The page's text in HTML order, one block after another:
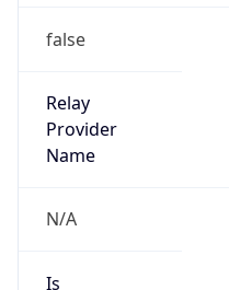
false
Relay
Provider
Name
N/A
Is